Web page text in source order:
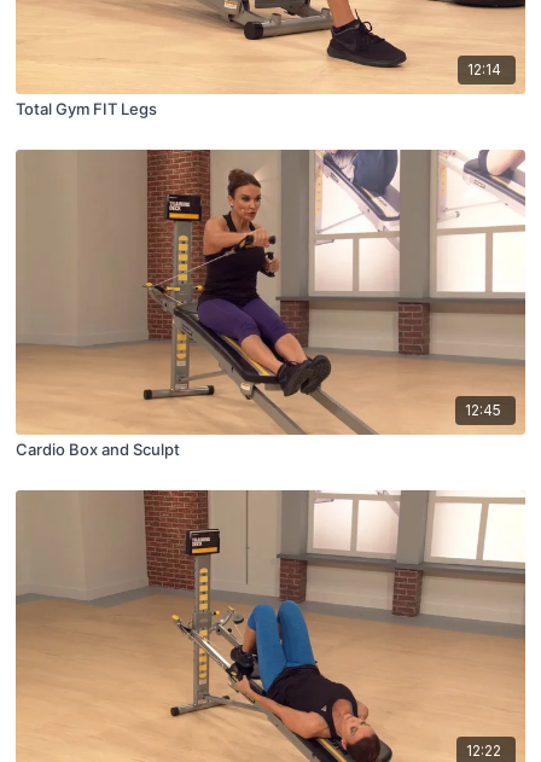
12:14
Total Gym FIT Legs
12:45
Cardio Box and Sculpt
12:22